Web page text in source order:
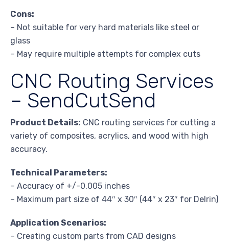
Cons:
– Not suitable for very hard materials like steel or
glass
– May require multiple attempts for complex cuts
CNC Routing Services
– SendCutSend
Product Details: CNC routing services for cutting a
variety of composites, acrylics, and wood with high
accuracy.
Technical Parameters:
– Accuracy of +/-0.005 inches
– Maximum part size of 44″ x 30″ (44″ x 23″ for Delrin)
Application Scenarios:
– Creating custom parts from CAD designs